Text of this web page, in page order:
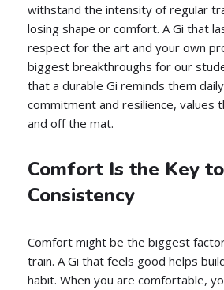
withstand the intensity of regular
losing shape or comfort. A Gi that
respect for the art and your own
biggest breakthroughs for our
that a durable Gi reminds them
commitment and resilience, values
and off the mat.
Comfort Is the Key to
Consistency
Comfort might be the biggest
train. A Gi that feels good helps
habit. When you are comfortable,